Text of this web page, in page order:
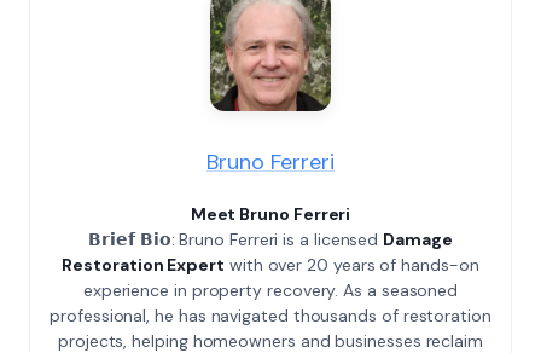
Bruno Ferreri
Meet Bruno Ferreri
𝗕𝗿𝗶𝗲𝗳 𝗕𝗶𝗼: Bruno Ferreri is a licensed Damage
Restoration Expert with over 20 years of hands-on
experience in property recovery. As a seasoned
professional, he has navigated thousands of restoration
projects, helping homeowners and businesses reclaim